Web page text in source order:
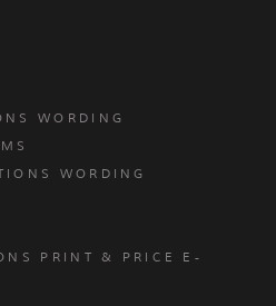
WORDING
WORDING
PRINT & PRICE E-